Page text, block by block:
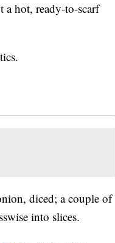
a hot, ready-to-scarf
diced; a couple of
into slices.